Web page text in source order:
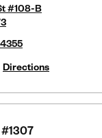
#108-B
Directions